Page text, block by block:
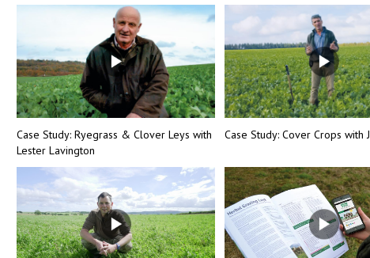
Case Study: Ryegrass & Clover Leys with
Lester Lavington
Case Study: Cover Crops with